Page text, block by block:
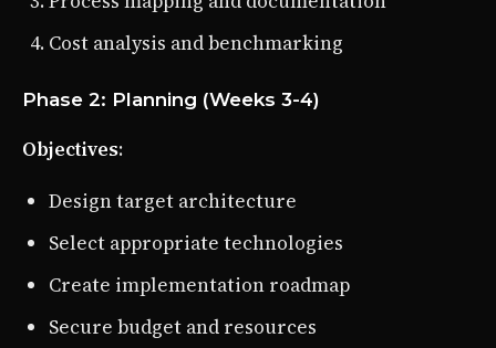
Cost analysis and benchmarking
Phase 2: Planning (Weeks 3-4)
Objectives:
Design target architecture
Select appropriate technologies
Create implementation roadmap
Secure budget and resources